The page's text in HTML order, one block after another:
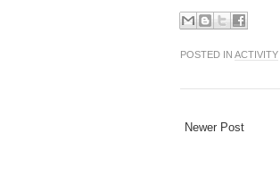
POSTED IN ACTIVITY
Newer Post